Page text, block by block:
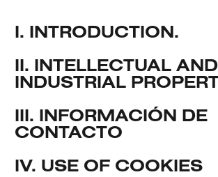
I. INTRODUCTION.
II. INTELLECTUAL AND
INDUSTRIAL
III. INFORMACIÓN DE
CONTACTO
IV. USE OF COOKIES